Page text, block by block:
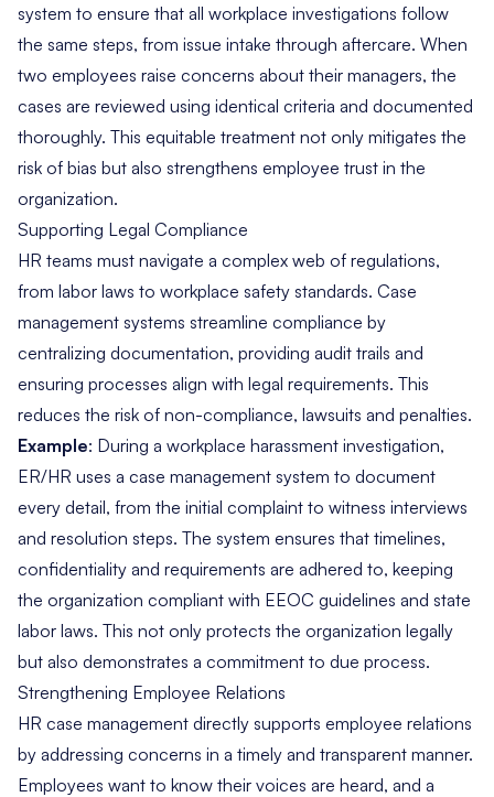
system to ensure that all workplace investigations follow
the same steps, from issue intake through aftercare. When
two employees raise concerns about their managers, the
cases are reviewed using identical criteria and documented
thoroughly. This equitable treatment not only mitigates the
risk of bias but also strengthens employee trust in the
organization.
Supporting Legal Compliance
HR teams must navigate a complex web of regulations,
from labor laws to workplace safety standards. Case
management systems streamline compliance by
centralizing documentation, providing audit trails and
ensuring processes align with legal requirements. This
reduces the risk of non-compliance, lawsuits and penalties.
Example: During a workplace harassment investigation,
ER/HR uses a case management system to document
every detail, from the initial complaint to witness interviews
and resolution steps. The system ensures that timelines,
confidentiality and requirements are adhered to, keeping
the organization compliant with EEOC guidelines and state
labor laws. This not only protects the organization legally
but also demonstrates a commitment to due process.
Strengthening Employee Relations
HR case management directly supports employee relations
by addressing concerns in a timely and transparent manner.
Employees want to know their voices are heard, and a